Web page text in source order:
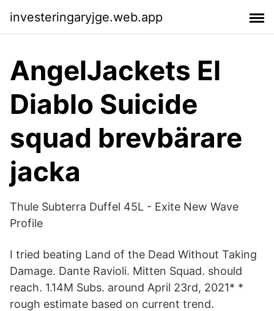
investeringaryjge.web.app
AngelJackets El
Diablo Suicide
squad brevbärare
jacka
Thule Subterra Duffel 45L - Exite New Wave
Profile
I tried beating Land of the Dead Without Taking
Damage. Dante Ravioli. Mitten Squad. should
reach. 1.14M Subs. around April 23rd, 2021* *
rough estimate based on current trend.